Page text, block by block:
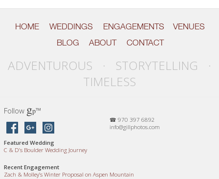
HOME WEDDINGS ENGAGEMENTS
VENUES
BLOG
ABOUT CONTACT
ADVENTUROUS · STORYTELLING ·
TIMELESS
Follow gp™
☎ 970 397 6892
info@gillphotos.com
Featured Wedding
C & D’s Boulder Wedding Journey
Recent Engagement
Zach & Molley’s Winter Proposal on Aspen Mountain